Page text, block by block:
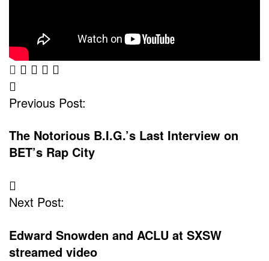
Post
Navigation
Previous Post:
The Notorious B.I.G.’s Last Interview on
BET’s Rap City
Next Post:
Edward Snowden and ACLU at SXSW
streamed video